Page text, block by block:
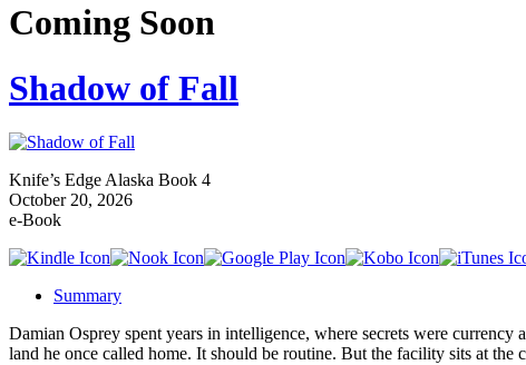
Coming Soon
Shadow of Fall
Knife’s Edge Alaska Book 4
October 20, 2026
e-Book
Summary
Damian Osprey spent years in intelligence, where secrets were
land he once called home. It should be routine. But the facility sits at the